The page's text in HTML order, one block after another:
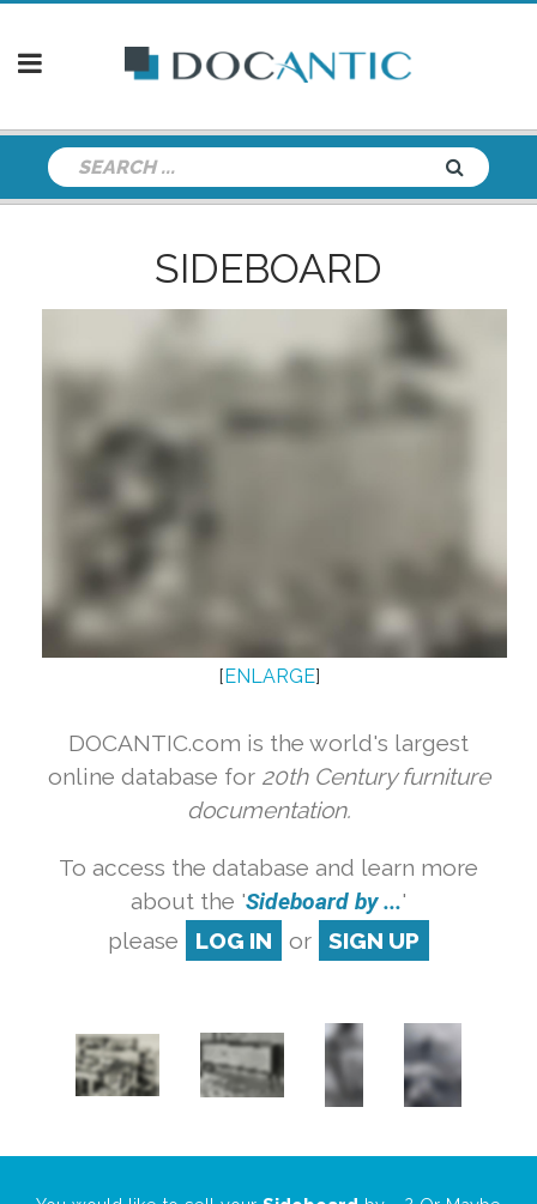
SIDEBOARD
[ENLARGE]
DOCANTIC.com is the world's largest
online database for 20th Century furniture
documentation.
To access the database and learn more
about the 'Sideboard by ...'
please
LOG IN or SIGN UP